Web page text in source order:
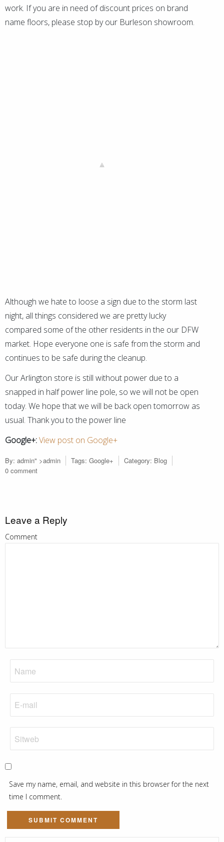
work. If you are in need of discount prices on brand
name floors, please stop by our Burleson showroom.
Although we hate to loose a sign due to the storm last
night, all things considered we are pretty lucky
compared some of the other residents in the our DFW
market. Hope everyone one is safe from the storm and
continues to be safe during the cleanup.
Our Arlington store is still without power due to a
snapped in half power line pole, so we will not be open
today. We hope that we will be back open tomorrow as
usual. Thank you to the power line
Google+:View post on Google+
By: admin" >admin Tags: Google+ Category: Blog
0 comment
Leave a Reply
Comment
Save my name, email, and website in this browser for the next
time I comment.